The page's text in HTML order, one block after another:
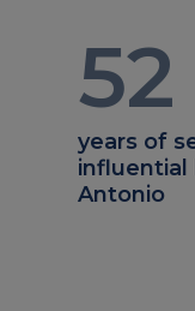
52
years of
influential
Antonio